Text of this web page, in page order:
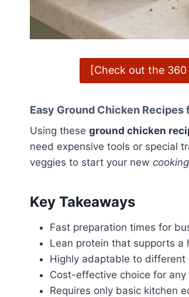
[Check out the
Easy Ground Chicken Recipes
Using these ground chicken
need expensive tools or special
veggies to start your new
Key Takeaways
Fast preparation times for
Lean protein that supports a
Highly adaptable to different
Cost-effective choice for
Requires only basic kitchen